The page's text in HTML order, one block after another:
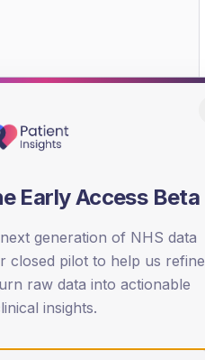
SEX SPLIT
TYPE 2
Male
Female
Early Access Beta
generation of NHS data
closed pilot to help us refine
raw data into actionable
insights.